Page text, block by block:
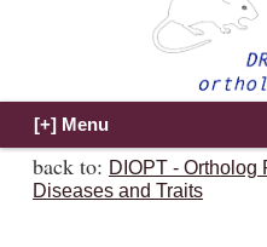
back to: DIOPT - Ortholog
Diseases and Traits